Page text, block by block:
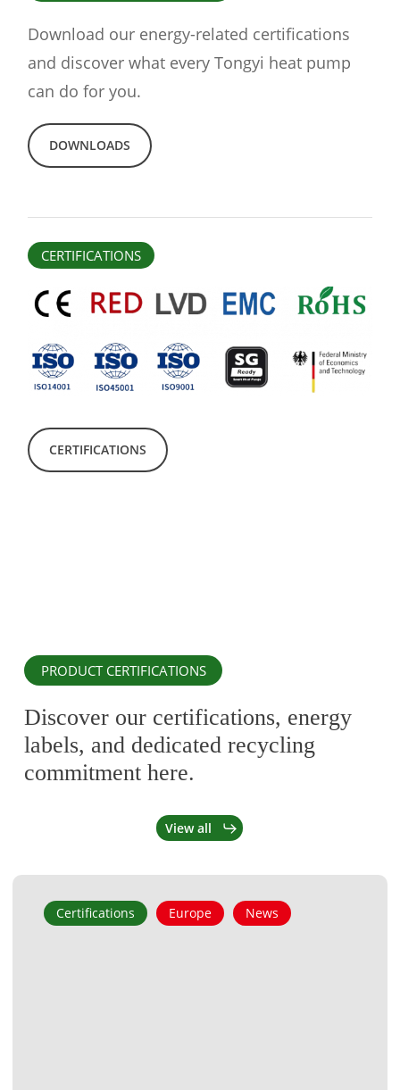
Download our energy-related certifications
and discover what every Tongyi heat pump
can do for you.
DOWNLOADS
CERTIFICATIONS
CERTIFICATIONS
PRODUCT CERTIFICATIONS
Discover our certifications, energy
labels, and dedicated recycling
commitment here.
View all
Heat Certifications Europe News